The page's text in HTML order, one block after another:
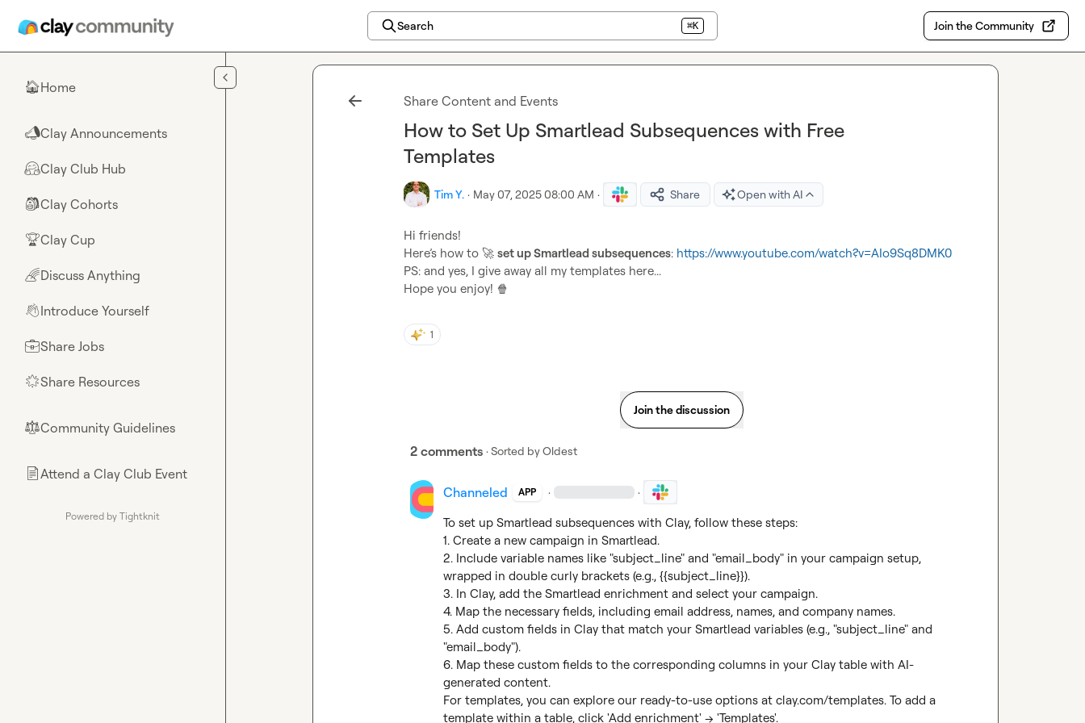
Search ⌘K Join the Community
🏠Home
📣Clay Announcements
🤗Clay Club Hub
🎒Clay Cohorts
🏆Clay Cup
🌈Discuss Anything
👋Introduce Yourself
💼Share Jobs
🌟Share Resources
⚖︎Community Guidelines
📄Attend a Clay Club Event
Powered by Tightknit
Share Content and Events
How to Set Up Smartlead Subsequences with Free
Templates
Tim Y. · May 07, 2025 08:00 AM · Share Open with AI
Hi friends!
Here’s how to 🚀 set up Smartlead subsequences: https://www.youtube.com/watch?v=AIo9Sq8DMK0
PS: and yes, I give away all my templates here...
Hope you enjoy! 🍿
1
Join the discussion
2 comments · Sorted byOldest
Channeled APP · ·
To set up Smartlead subsequences with Clay, follow these steps:
1. Create a new campaign in Smartlead.
2. Include variable names like "subject_line" and "email_body" in your campaign setup,
wrapped in double curly brackets (e.g., {{subject_line}}).
3. In Clay, add the Smartlead enrichment and select your campaign.
4. Map the necessary fields, including email address, names, and company names.
5. Add custom fields in Clay that match your Smartlead variables (e.g., "subject_line" and
"email_body").
6. Map these custom fields to the corresponding columns in your Clay table with AI-
generated content.
For templates, you can explore our ready-to-use options at clay.com/templates. To add a
template within a table, click 'Add enrichment' → 'Templates'.